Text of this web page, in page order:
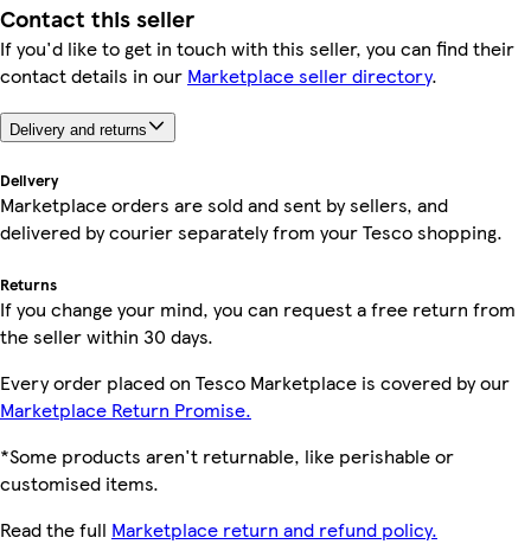
Contact this seller
If you'd like to get in touch with this seller, you can find their
contact details in our Marketplace seller directory.
Delivery and returns
Delivery
Marketplace orders are sold and sent by sellers, and
delivered by courier separately from your Tesco shopping.
Returns
If you change your mind, you can request a free return from
the seller within 30 days.
Every order placed on Tesco Marketplace is covered by our
Marketplace Return Promise.
*Some products aren't returnable, like perishable or
customised items.
Read the full Marketplace return and refund policy.